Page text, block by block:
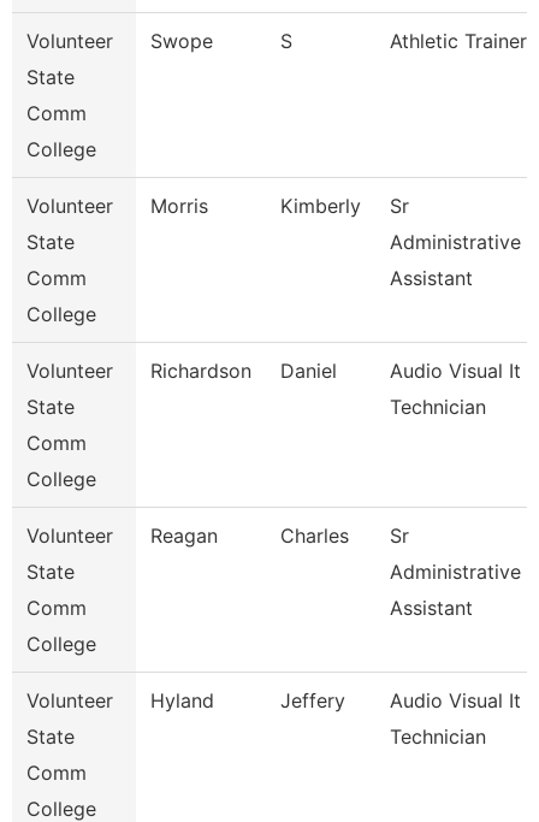
Volunteer
State
Comm
College
Swope S Athletic Trainer
Volunteer
State
Comm
College
Morris Kimberly
Sr
Administrative
Assistant
Volunteer
State
Comm
College
Richardson Daniel
Audio Visual It
Technician
Volunteer
State
Comm
College
Reagan Charles
Sr
Administrative
Assistant
Volunteer
State
Comm
College
Hyland Jeffery
Audio Visual It
Technician